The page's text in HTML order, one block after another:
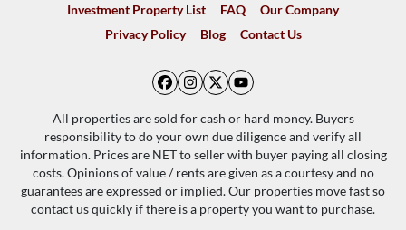
Investment Property List FAQ
Our Company
Privacy Policy
Blog Contact Us
Facebook
Instagram
Twitter
YouTube
All properties are sold for cash or hard money. Buyers
responsibility to do your own due diligence and verify all
information. Prices are NET to seller with buyer paying all closing
costs. Opinions of value / rents are given as a courtesy and no
guarantees are expressed or implied. Our properties move fast so
contact us quickly if there is a property you want to purchase.